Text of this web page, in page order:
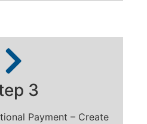
3
Payment – Create